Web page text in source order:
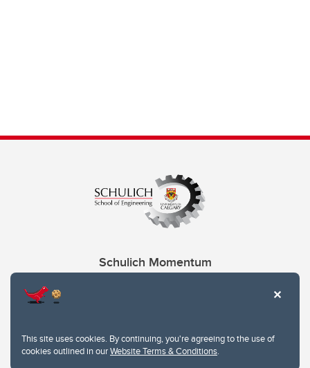
This site uses cookies. By continuing, you're agreeing to the use of
cookies outlined in ourWebsite Terms & Conditions.
Schulich Momentum